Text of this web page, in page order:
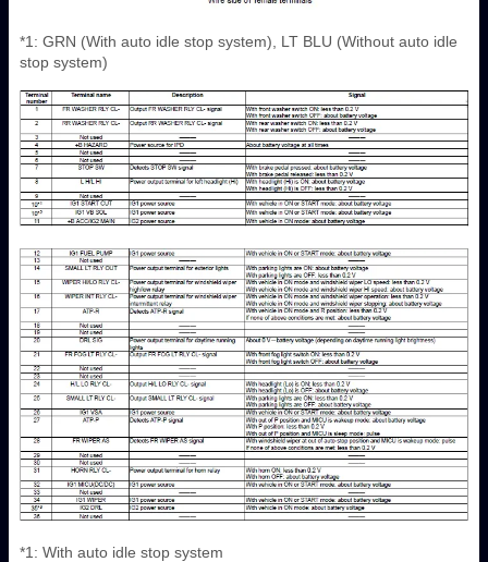
*1: GRN (With auto idle stop system), LT BLU (Without auto idle
stop system)
*1: With auto idle stop system